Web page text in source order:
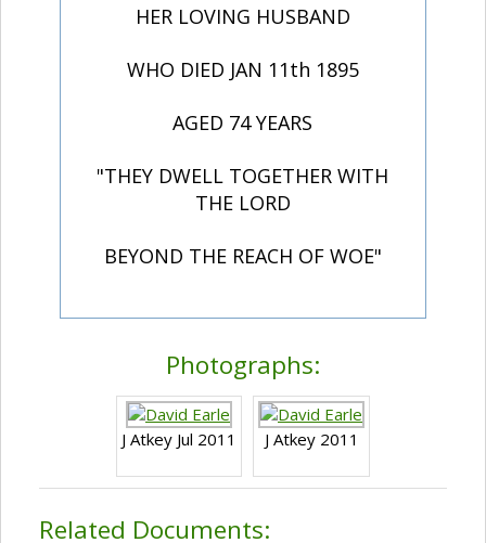
HER LOVING HUSBAND
WHO DIED JAN 11th 1895
AGED 74 YEARS
"THEY DWELL TOGETHER WITH
THE LORD
BEYOND THE REACH OF WOE"
Photographs:
J Atkey Jul 2011 J Atkey 2011
Related Documents: